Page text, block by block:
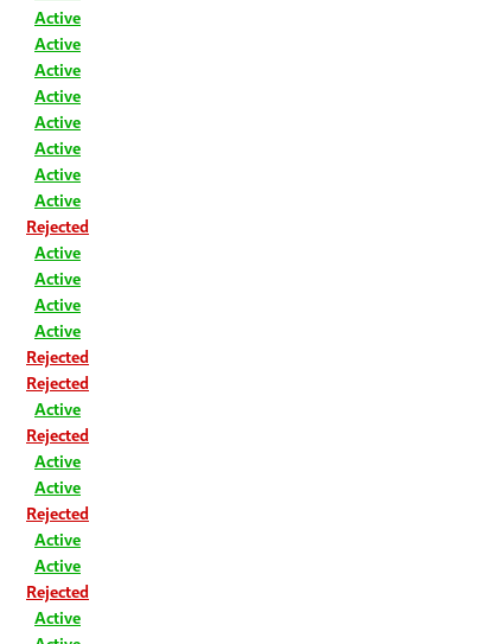
Active
Active
Active
Active
Active
Active
Active
Active
Rejected
Active
Active
Active
Active
Rejected
Rejected
Active
Rejected
Active
Active
Rejected
Active
Active
Rejected
Active